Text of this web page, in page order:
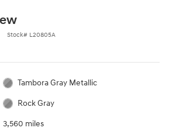
Stock# L20805A
Tambora Gray Metallic
Rock Gray
3,560 miles